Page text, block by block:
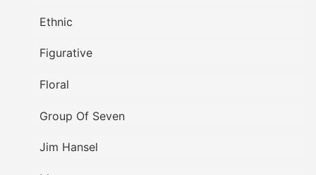
Ethnic
Figurative
Floral
Group Of Seven
Jim Hansel